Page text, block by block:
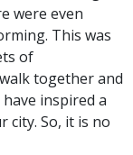
were even
This was
of
together and
inspired a
city. So, it is no